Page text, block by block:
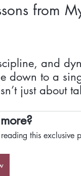
from
and
down to a
just about
this exclusive